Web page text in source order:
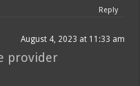
Reply
August 4, 2023 at 11:33 am
provider